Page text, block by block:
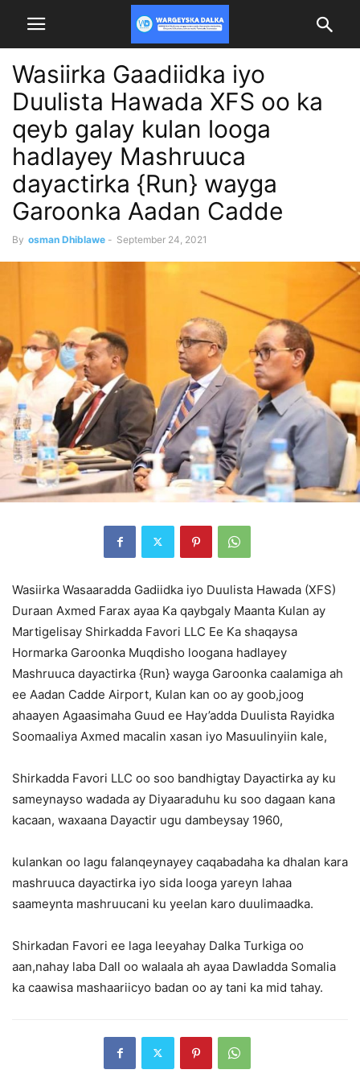
Wasiirka Gaadiidka iyo
Duulista Hawada XFS oo ka
qeyb galay kulan looga
hadlayey Mashruuca
dayactirka {Run} wayga
Garoonka Aadan Cadde
By osman Dhiblawe - September 24, 2021
Wasiirka Wasaaradda Gadiidka iyo Duulista Hawada (XFS)
Duraan Axmed Farax ayaa Ka qaybgaly Maanta Kulan ay
Martigelisay Shirkadda Favori LLC Ee Ka shaqaysa
Hormarka Garoonka Muqdisho loogana hadlayey
Mashruuca dayactirka {Run} wayga Garoonka caalamiga ah
ee Aadan Cadde Airport, Kulan kan oo ay goob,joog
ahaayen Agaasimaha Guud ee Hay’adda Duulista Rayidka
Soomaaliya Axmed macalin xasan iyo Masuulinyiin kale,
Shirkadda Favori LLC oo soo bandhigtay Dayactirka ay ku
sameynayso wadada ay Diyaaraduhu ku soo dagaan kana
kacaan, waxaana Dayactir ugu dambeysay 1960,
kulankan oo lagu falanqeynayey caqabadaha ka dhalan kara
mashruuca dayactirka iyo sida looga yareyn lahaa
saameynta mashruucani ku yeelan karo duulimaadka.
Shirkadan Favori ee laga leeyahay Dalka Turkiga oo
aan,nahay laba Dall oo walaala ah ayaa Dawladda Somalia
ka caawisa mashaariicyo badan oo ay tani ka mid tahay.